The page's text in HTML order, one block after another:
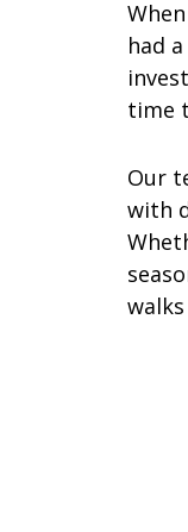
had
time
Our
with